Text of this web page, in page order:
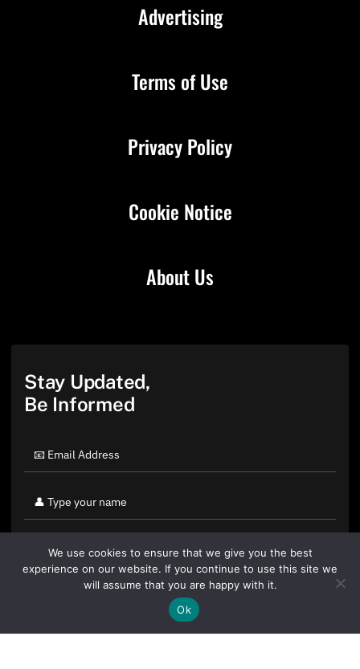
About Us
Advertising
Terms of Use
Privacy Policy
Cookie Notice
Stay Updated,
Be Informed
By clicking "Sign Up Today" you accept CoinGeek's
We use cookies to ensure that we give you the best
experience on our website. If you continue to use this site we
will assume that you are happy with it.
Ok